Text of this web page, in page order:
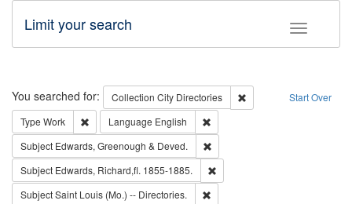
Toggle
Limit your search
Search Start Over
You searched for: Collection City Directories
Remove constraint
Type Work Remove constraint Type: Work
Language English
Subject Edwards, Greenough & Deved.
Subject Edwards, Richard,fl. 1855-1885.
SubjectSaint Louis (Mo.) -- Directories.